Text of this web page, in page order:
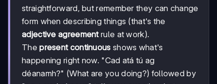
straightforward, but remember they can change
form when describing things (that's the
adjective agreementrule at work).
Thepresent continuous shows what's
happening right now. "Cad atá tú ag
déanamh?" (What are you doing?) followed by